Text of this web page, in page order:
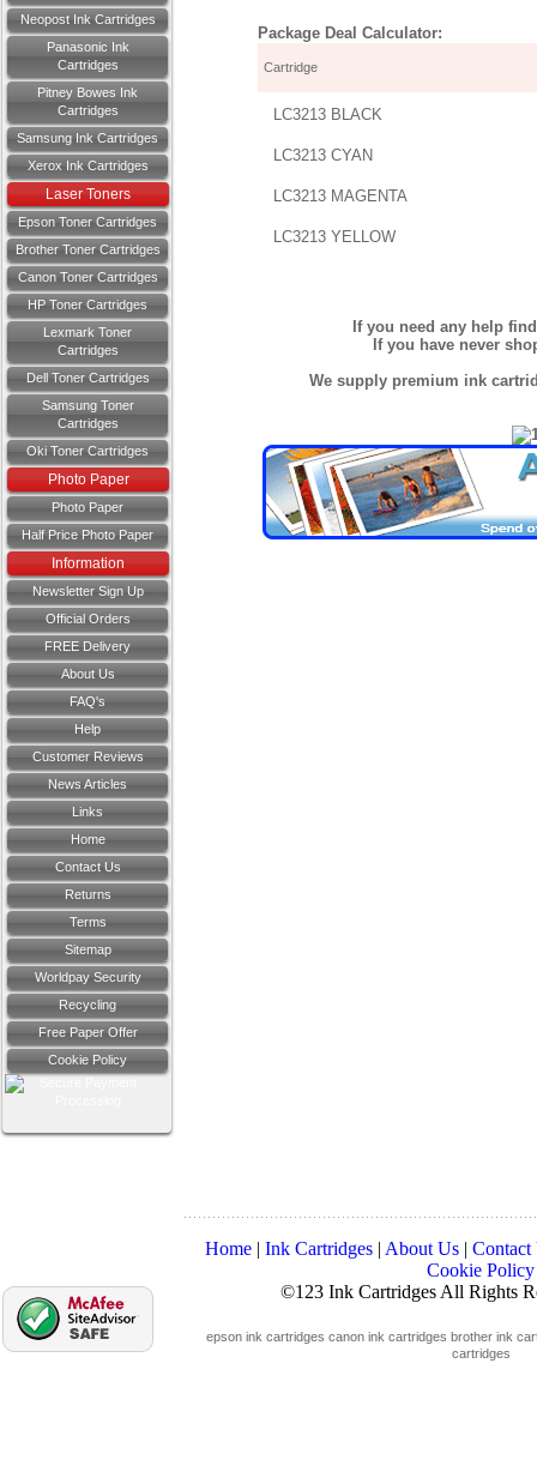
Neopost Ink Cartridges
Panasonic Ink
Cartridges
Pitney Bowes Ink
Cartridges
Samsung Ink Cartridges
Xerox Ink Cartridges
Laser Toners
Epson Toner Cartridges
Brother Toner Cartridges
Canon Toner Cartridges
HP Toner Cartridges
Lexmark Toner
Cartridges
Dell Toner Cartridges
Samsung Toner
Cartridges
Oki Toner Cartridges
Photo Paper
Photo Paper
Half Price Photo Paper
Information
Newsletter Sign Up
Official Orders
FREE Delivery
About Us
FAQ's
Help
Customer Reviews
News Articles
Links
Home
Contact Us
Returns
Terms
Sitemap
Worldpay Security
Recycling
Free Paper Offer
Cookie Policy
Package Deal Calculator:
Cartridge
LC3213 BLACK
LC3213 CYAN
LC3213 MAGENTA
LC3213 YELLOW
If you need any help
If you have never
We supply premium ink
Home | Ink Cartridges | About Us | Contact
Cookie Policy
©123 Ink Cartridges All Rights
epson ink cartridges canon ink cartridges brother ink
cartridges